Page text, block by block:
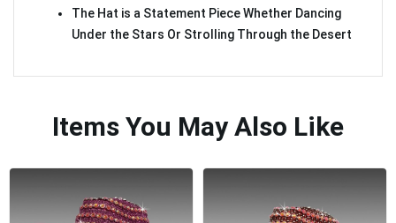
The Hat is a Statement Piece Whether Dancing
Under the Stars Or Strolling Through the Desert
Items You May Also Like